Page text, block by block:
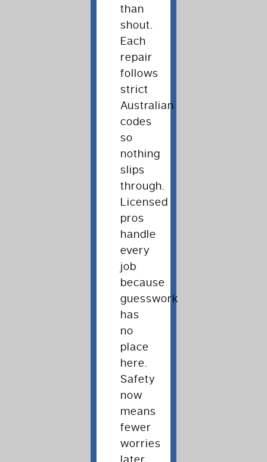
than
shout.
Each
repair
follows
strict
Australian
codes
so
nothing
slips
through.
Licensed
pros
handle
every
job
because
guesswork
has
no
place
here.
Safety
now
means
fewer
worries